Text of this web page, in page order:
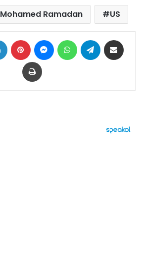
Mohamed Ramadan US
LinkedIn Pinterest MessengerWhatsAppTelegram
Print